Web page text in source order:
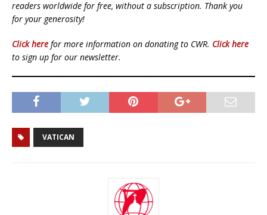
readers worldwide for free, without a subscription. Thank you
for your generosity!
Click here for more information on donating to CWR. Click here
to sign up for our newsletter.
VATICAN